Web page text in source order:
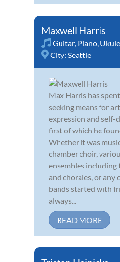
Maxwell Harris
Guitar Piano
City: Seattle
Max Harris has
seeking means for
expression and self-
first of which he
Whether it was
chamber choir,
ensembles including
and chorales, or any
bands started with
always...
READ MORE